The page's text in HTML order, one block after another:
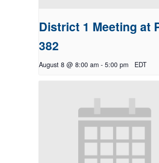
District 1 Meeting at
382
August 8 @ 8:00 am - 5:00 pm EDT